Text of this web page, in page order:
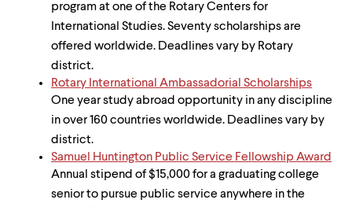
program at one of the Rotary Centers for
International Studies. Seventy scholarships are
offered worldwide. Deadlines vary by Rotary
district.
Rotary International Ambassadorial Scholarships
One year study abroad opportunity in any discipline
in over 160 countries worldwide. Deadlines vary by
district.
Samuel Huntington Public Service Fellowship Award
Annual stipend of $15,000 for a graduating college
senior to pursue public service anywhere in the